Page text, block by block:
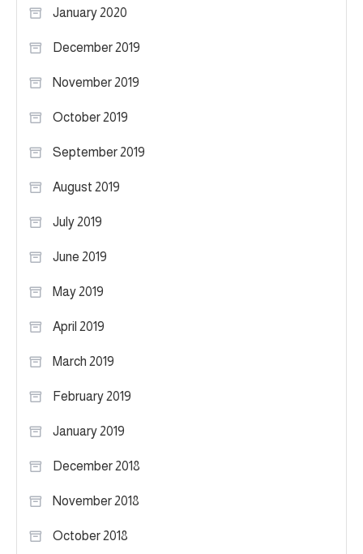
January 2020
December 2019
November 2019
October 2019
September 2019
August 2019
July 2019
June 2019
May 2019
April 2019
March 2019
February 2019
January 2019
December 2018
November 2018
October 2018